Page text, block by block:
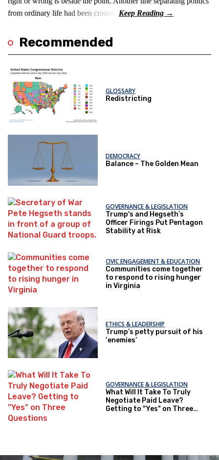
from ordinary life had been crossed.
Recommended
GLOSSARY
Redistricting
DEMOCRACY
Balance – The Golden Mean
GOVERNANCE & LEGISLATION
Trump's and Hegseth’s
Officer Firings Put Pentagon
Stability at Risk
CIVIC ENGAGEMENT & EDUCATION
Communities come together
to respond to rising hunger
in Virginia
ETHICS & LEADERSHIP
Trump’s petty pursuit of his
‘enemies’
GOVERNANCE & LEGISLATION
What Will It Take To Truly
Negotiate Paid Leave?
Getting to "Yes" on Three